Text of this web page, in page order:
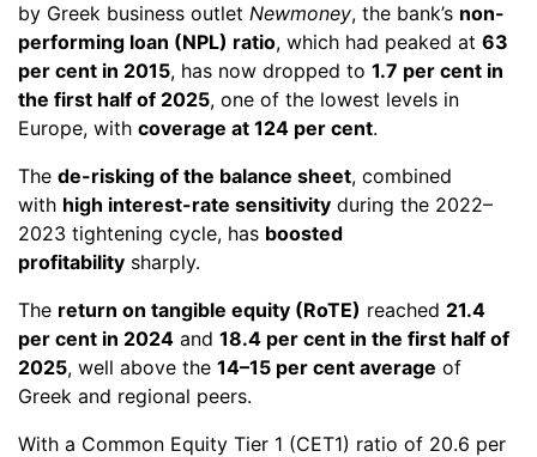
by Greek business outlet Newmoney, the bank’s non-
performing loan (NPL) ratio, which had peaked at 63
per cent in 2015, has now dropped to 1.7 per cent in
the first half of 2025, one of the lowest levels in
Europe, with coverage at 124 per cent.
The de-risking of the balance sheet, combined
with high interest-rate sensitivity during the 2022–
2023 tightening cycle, has boosted
profitability sharply.
The return on tangible equity (RoTE) reached 21.4
per cent in 2024 and 18.4 per cent in the first half of
2025, well above the 14–15 per cent average of
Greek and regional peers.
With a Common Equity Tier 1 (CET1) ratio of 20.6 per